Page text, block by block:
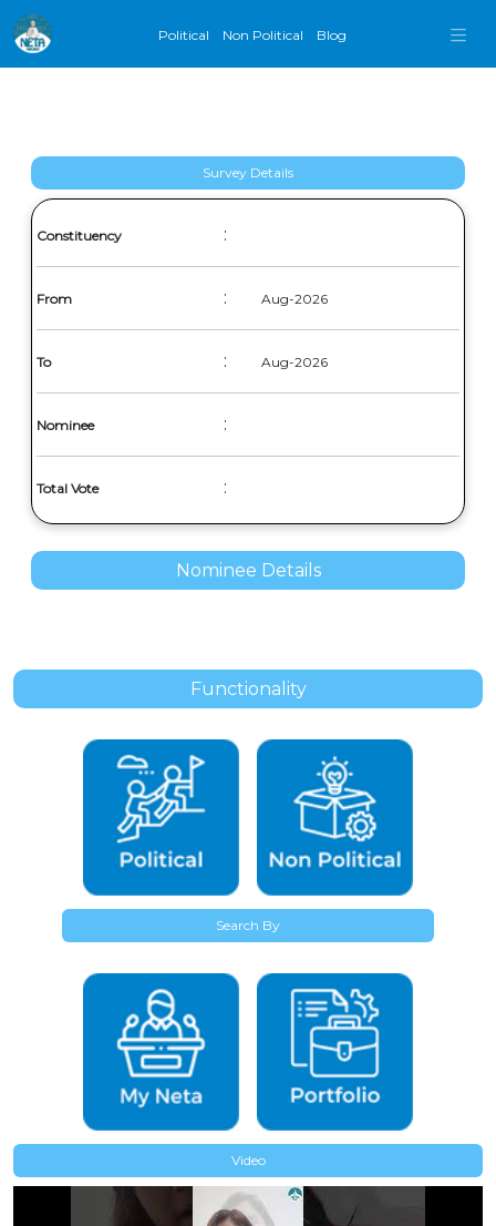
Political Non Political Blog
Survey Details
Constituency :
From : Aug-2026
To : Aug-2026
Nominee :
Total Vote :
Nominee Details
Functionality
Search By
Video